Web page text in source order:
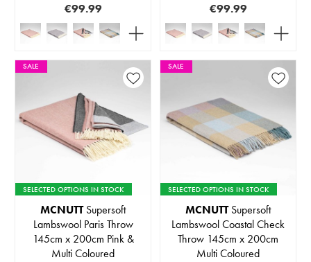
€99.99
€99.99
SALE
SELECTED OPTIONS IN STOCK
MCNUTTSupersoft
Lambswool Paris Throw
145cm x 200cm Pink &
Multi Coloured
SALE
SELECTED OPTIONS IN STOCK
MCNUTTSupersoft
Lambswool Coastal Check
Throw 145cm x 200cm
Multi Coloured